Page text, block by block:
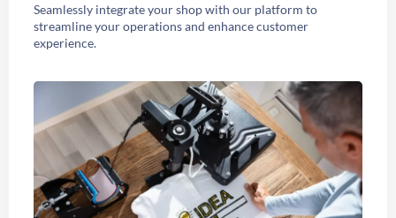
Seamlessly integrate your shop with our platform to
streamline your operations and enhance customer
experience.